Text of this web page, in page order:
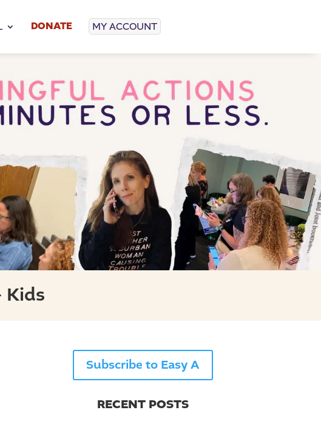
DONATE MY ACCOUNT
Kids
Subscribe to Easy A
RECENT POSTS